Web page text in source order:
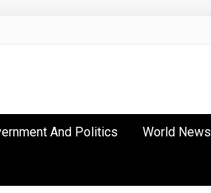
And Politics World News